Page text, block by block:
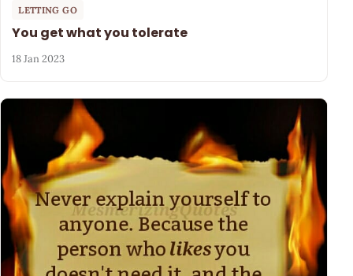
LETTING GO
You get what you tolerate
18 Jan 2023